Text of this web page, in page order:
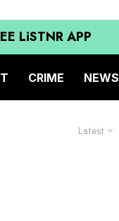
LiSTNR APP
CRIME NEWS
Latest